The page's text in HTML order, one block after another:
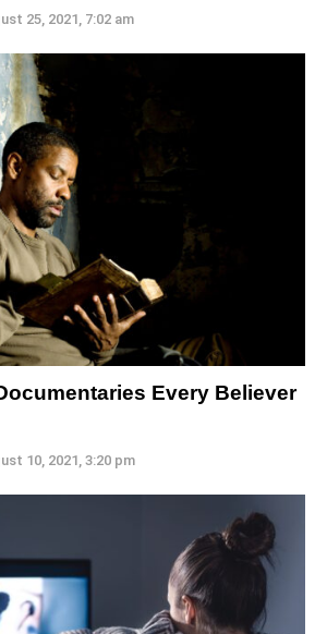
25, 2021, 7:02 am
Every Believer
10, 2021, 3:20 pm